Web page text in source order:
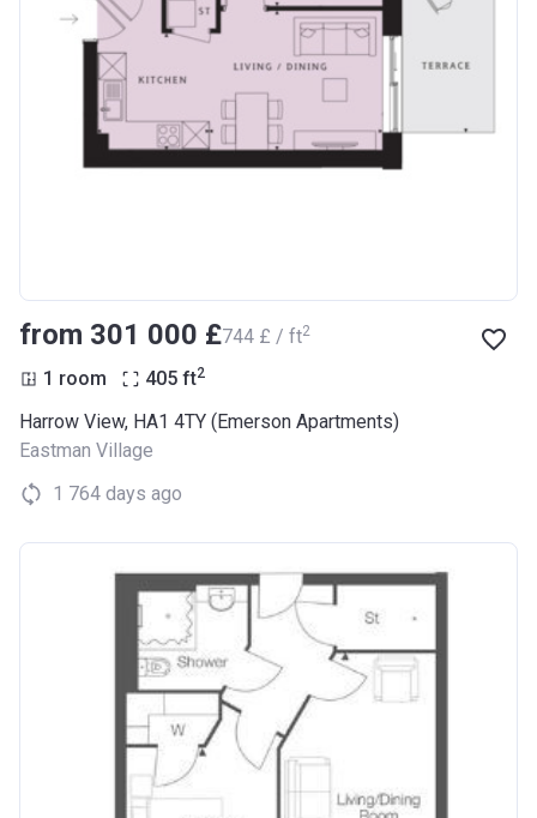
from ‍301 000 £‍744 £ / ft2
1 room 405 ft2
Harrow View, HA1 4TY (Emerson Apartments)
Eastman Village
1 764 days ago